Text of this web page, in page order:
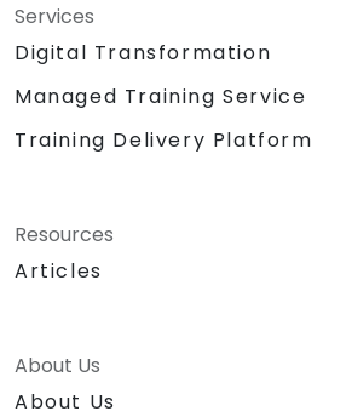
Services
Digital Transformation
Managed Training Service
Training Delivery Platform
Resources
Articles
About Us
About Us